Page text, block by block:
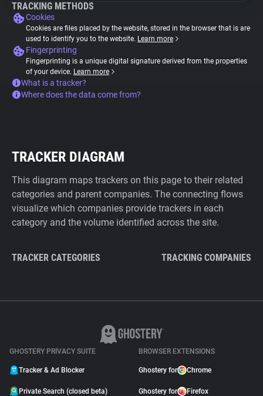
TRACKING METHODS
Cookies
Cookies are files placed by the website, stored in the browser that is are
used to identify you to the website. Learn more
Fingerprinting
Fingerprinting is a unique digital signature derived from the properties
of your device. Learn more
What is a tracker?
Where does the data come from?
TRACKER DIAGRAM
This diagram maps trackers on this page to their related
categories and parent companies. The connecting flows
visualize which companies provide trackers in each
category and the volume identified across the site.
TRACKER CATEGORIES TRACKING COMPANIES
GHOSTERY PRIVACY SUITE
Tracker & Ad Blocker
Private Search (closed beta)
BROWSER EXTENSIONS
Ghostery for Chrome
Ghostery for Firefox